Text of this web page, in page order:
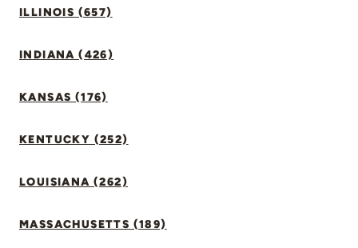
ILLINOIS (657)
INDIANA (426)
KANSAS (176)
KENTUCKY (252)
LOUISIANA (262)
MASSACHUSETTS (189)